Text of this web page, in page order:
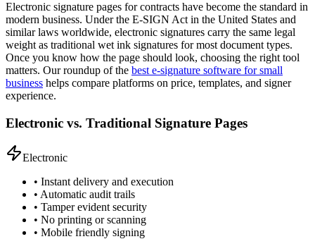
Electronic signature pages for contracts have become the standard in
modern business. Under the E-SIGN Act in the United States and
similar laws worldwide, electronic signatures carry the same legal
weight as traditional wet ink signatures for most document types.
Once you know how the page should look, choosing the right tool
matters. Our roundup of the best e-signature software for small
business helps compare platforms on price, templates, and signer
experience.
Electronic vs. Traditional Signature Pages
Electronic
• Instant delivery and execution
• Automatic audit trails
• Tamper evident security
• No printing or scanning
• Mobile friendly signing